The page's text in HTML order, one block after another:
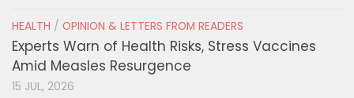
HEALTH / OPINION & LETTERS FROM READERS
Experts Warn of Health Risks, Stress Vaccines
Amid Measles Resurgence
15 JUL, 2026